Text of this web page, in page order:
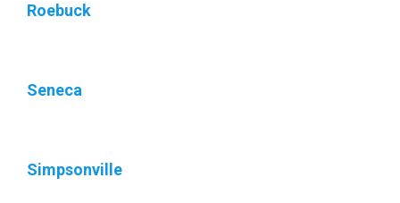
Roebuck
Seneca
Simpsonville